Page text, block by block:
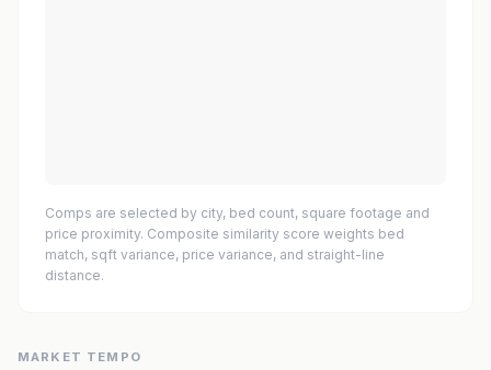
Comps are selected by city, bed count, square footage and
price proximity. Composite similarity score weights bed
match, sqft variance, price variance, and straight-line
distance.
MARKET TEMPO